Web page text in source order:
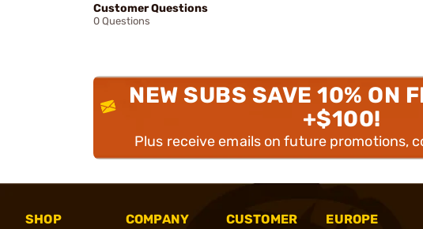
Customer Questions
0 Questions
NEW SUBS SAVE 10% ON
+$100!
Plus receive emails on future promotions,
SHOP
COMPANY
CUSTOMER
EUROPE